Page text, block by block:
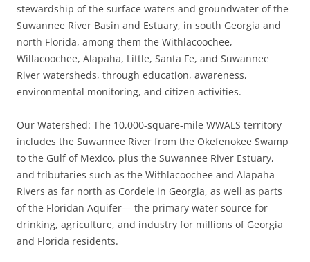
stewardship of the surface waters and groundwater of the
Suwannee River Basin and Estuary, in south Georgia and
north Florida, among them the Withlacoochee,
Willacoochee, Alapaha, Little, Santa Fe, and Suwannee
River watersheds, through education, awareness,
environmental monitoring, and citizen activities.
Our Watershed: The 10,000-square-mile WWALS territory
includes the Suwannee River from the Okefenokee Swamp
to the Gulf of Mexico, plus the Suwannee River Estuary,
and tributaries such as the Withlacoochee and Alapaha
Rivers as far north as Cordele in Georgia, as well as parts
of the Floridan Aquifer— the primary water source for
drinking, agriculture, and industry for millions of Georgia
and Florida residents.